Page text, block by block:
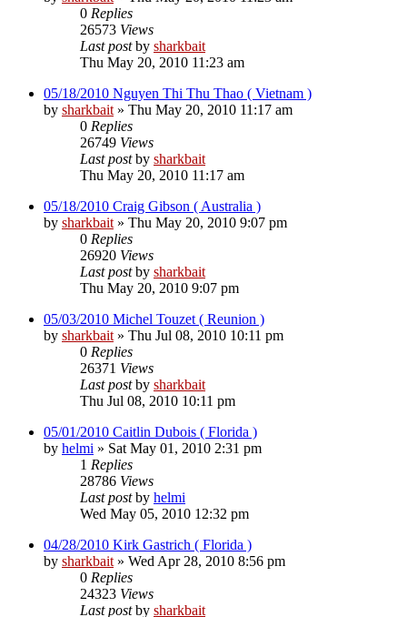
0 Replies
26573 Views
Last postby sharkbait
Thu May 20, 2010 11:23 am
05/18/2010 Nguyen Thi Thu Thao ( Vietnam )
by sharkbait » Thu May 20, 2010 11:17 am
0 Replies
26749 Views
Last postby sharkbait
Thu May 20, 2010 11:17 am
05/18/2010 Craig Gibson ( Australia )
by sharkbait » Thu May 20, 2010 9:07 pm
0 Replies
26920 Views
Last postby sharkbait
Thu May 20, 2010 9:07 pm
05/03/2010 Michel Touzet ( Reunion )
by sharkbait » Thu Jul 08, 2010 10:11 pm
0 Replies
26371 Views
Last postby sharkbait
Thu Jul 08, 2010 10:11 pm
05/01/2010 Caitlin Dubois ( Florida )
by helmi » Sat May 01, 2010 2:31 pm
1 Replies
28786 Views
Last postby helmi
Wed May 05, 2010 12:32 pm
04/28/2010 Kirk Gastrich ( Florida )
by sharkbait » Wed Apr 28, 2010 8:56 pm
0 Replies
24323 Views
Last postby sharkbait